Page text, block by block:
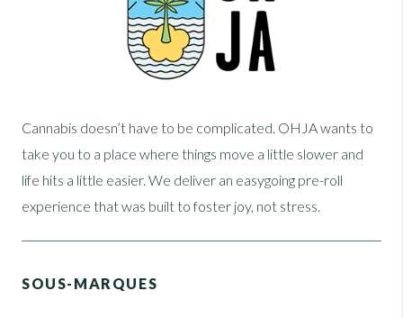
Cannabis doesn’t have to be complicated. OHJA wants to
take you to a place where things move a little slower and
life hits a little easier. We deliver an easygoing pre-roll
experience that was built to foster joy, not stress.
SOUS-MARQUES